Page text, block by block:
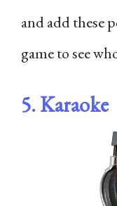
and add these
game to see
5. Karaoke